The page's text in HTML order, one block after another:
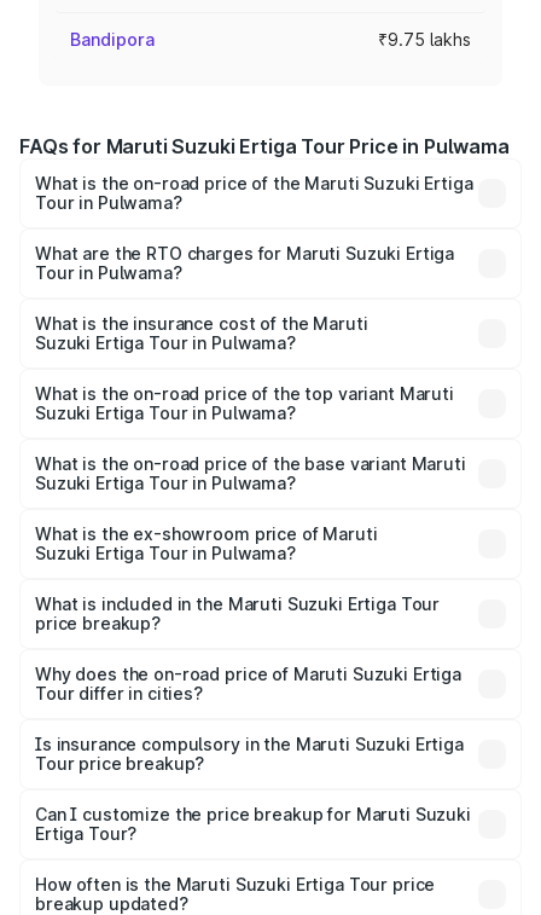
Bandipora ₹9.75 lakhs
FAQs for Maruti Suzuki Ertiga Tour Price in Pulwama
What is the on-road price of the Maruti Suzuki Ertiga
Tour in Pulwama?
from ₹9.68 Lakhs and ₹10.59 Lakhs. On-road prices vary
across cities based on registration fees, insurance, and
What are the RTO charges for Maruti Suzuki Ertiga
Tour in Pulwama?
Suzuki Ertiga Tour in Pulwama will be ₹68.25 thousands.
What is the insurance cost of the Maruti
Suzuki Ertiga Tour in Pulwama?
Suzuki Ertiga Tour in Pulwama is ₹48.63 thousands
What is the on-road price of the top variant Maruti
Suzuki Ertiga Tour in Pulwama?
lakhs Lakh in Pulwama.
What is the on-road price of the base variant Maruti
Suzuki Ertiga Tour in Pulwama?
lakhs Lakh in Pulwama.
What is the ex-showroom price of Maruti
Suzuki Ertiga Tour in Pulwama?
Suzuki Ertiga Tour in Pulwama is ₹9.75 lakhs.
What is included in the Maruti Suzuki Ertiga Tour
price breakup?
charges, insurance, road tax, handling fees, and optional
accessories.
Why does the on-road price of Maruti Suzuki Ertiga
Tour differ in cities?
charges, taxes, and insurance costs.
Is insurance compulsory in the Maruti Suzuki Ertiga
Tour price breakup?
Yes, at least third-party insurance is mandatory in India,
and it is included in the on-road price breakup.
Can I customize the price breakup for Maruti Suzuki
Ertiga Tour?
accessories, or different insurance plans, which will adjust
the final breakup.
How often is the Maruti Suzuki Ertiga Tour price
breakup updated?